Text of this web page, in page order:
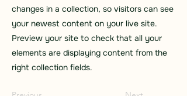
changes in a collection, so visitors can see
your newest content on your live site.
Preview your site to check that all your
elements are displaying content from the
right collection fields.